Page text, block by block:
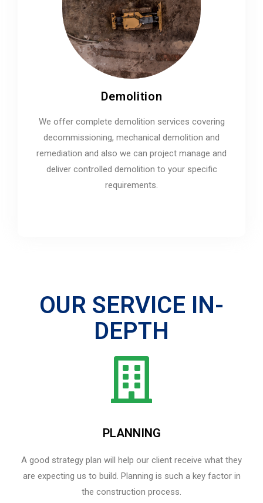
Demolition
We offer complete demolition services covering
decommissioning, mechanical demolition and
remediation and also we can project manage and
deliver controlled demolition to your specific
requirements.
OUR SERVICE IN-
DEPTH
PLANNING
A good strategy plan will help our client receive what they
are expecting us to build. Planning is such a key factor in
the construction process.